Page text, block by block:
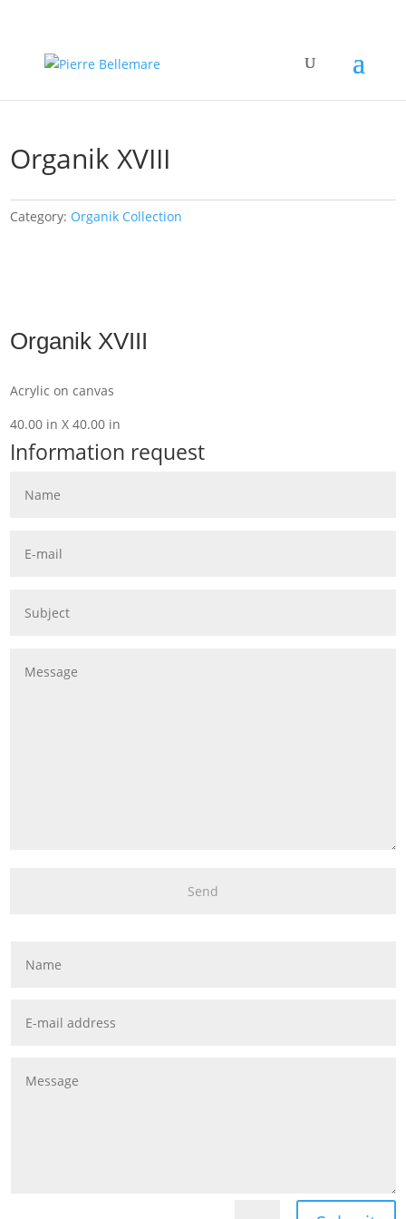
Organik XVIII
Category: Organik Collection
Organik XVIII
Acrylic on canvas
40.00 in X 40.00 in
Information request